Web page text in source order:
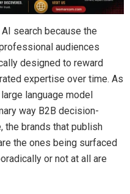
search because the
audiences
designed to reward
expertise over time. As
language model
way B2B decision-
the brands that publish
the ones being surfaced
or not at all are